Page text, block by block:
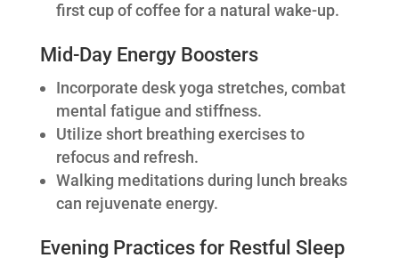
first cup of coffee for a natural wake-up.
Mid-Day Energy Boosters
Incorporate desk yoga stretches, combat
mental fatigue and stiffness.
Utilize short breathing exercises to
refocus and refresh.
Walking meditations during lunch breaks
can rejuvenate energy.
Evening Practices for Restful Sleep